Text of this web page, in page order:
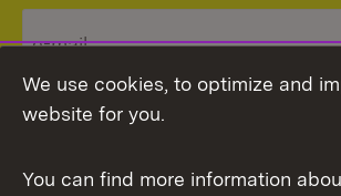
We use cookies, to optimize and
website for you.
You can find more information